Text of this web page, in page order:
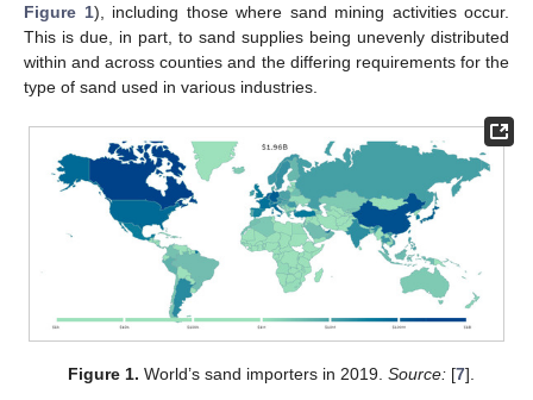
Figure 1), including those where sand mining activities occur.
This is due, in part, to sand supplies being unevenly distributed
within and across counties and the differing requirements for the
type of sand used in various industries.
Figure 1. World’s sand importers in 2019.Source: [7].